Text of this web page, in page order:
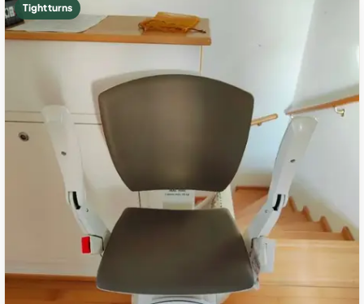
Tight turns